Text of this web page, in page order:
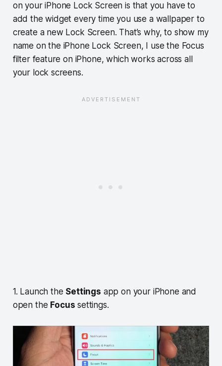
on your iPhone Lock Screen is that you have to
add the widget every time you use a wallpaper to
create a new Lock Screen. That’s why, to show my
name on the iPhone Lock Screen, I use the Focus
filter feature on iPhone, which works across all
your lock screens.
1. Launch the Settings app on your iPhone and
open the Focus settings.